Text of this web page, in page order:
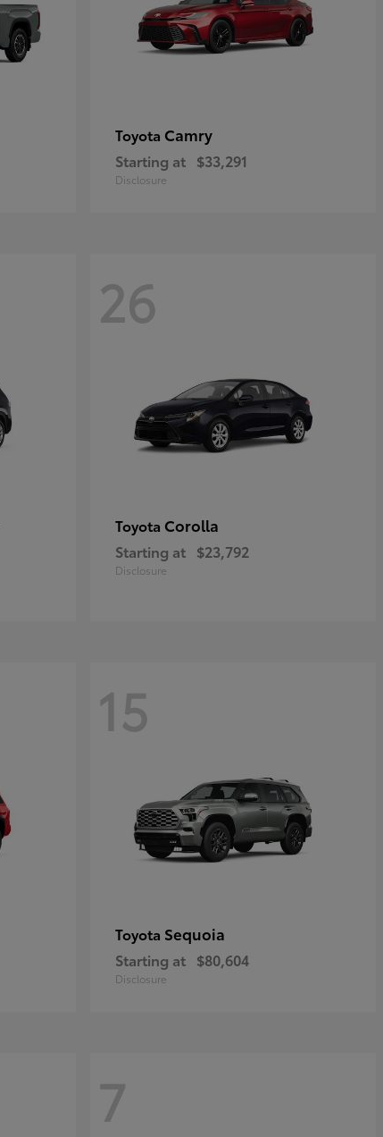
Toyota Camry
Starting at $33,291
Disclosure
26
Toyota Corolla
Starting at $23,792
Disclosure
15
Toyota Sequoia
Starting at $80,604
Disclosure
7